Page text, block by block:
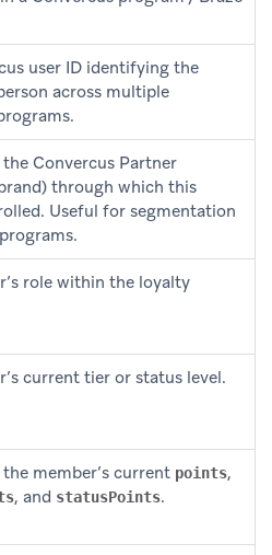
user ID identifying the
across multiple
Convercus Partner
through which this
Useful for segmentation
role within the loyalty
current tier or status level.
member’s current points,
, and statusPoints.